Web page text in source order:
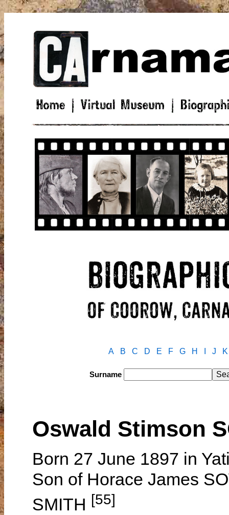
A B C D E F G H J K
Surname
Oswald Stimson
Born 27 June 1897 in
Son of Horace James
SMITH [55]